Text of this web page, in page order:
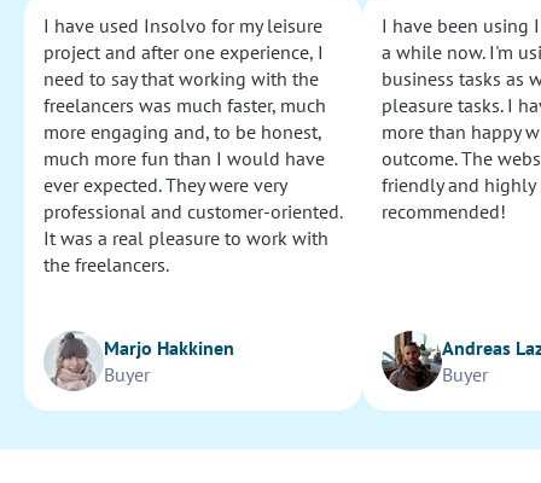
I have used Insolvo for my leisure
project and after one experience, I
need to say that working with the
freelancers was much faster, much
more engaging and, to be honest,
much more fun than I would have
ever expected. They were very
professional and customer-oriented.
It was a real pleasure to work with
the freelancers.
Marjo Hakkinen
Buyer
I have been using
a while now. I'm
business tasks as
pleasure tasks. I
more than happy
outcome. The
friendly and highly
recommended!
Andreas
Buyer